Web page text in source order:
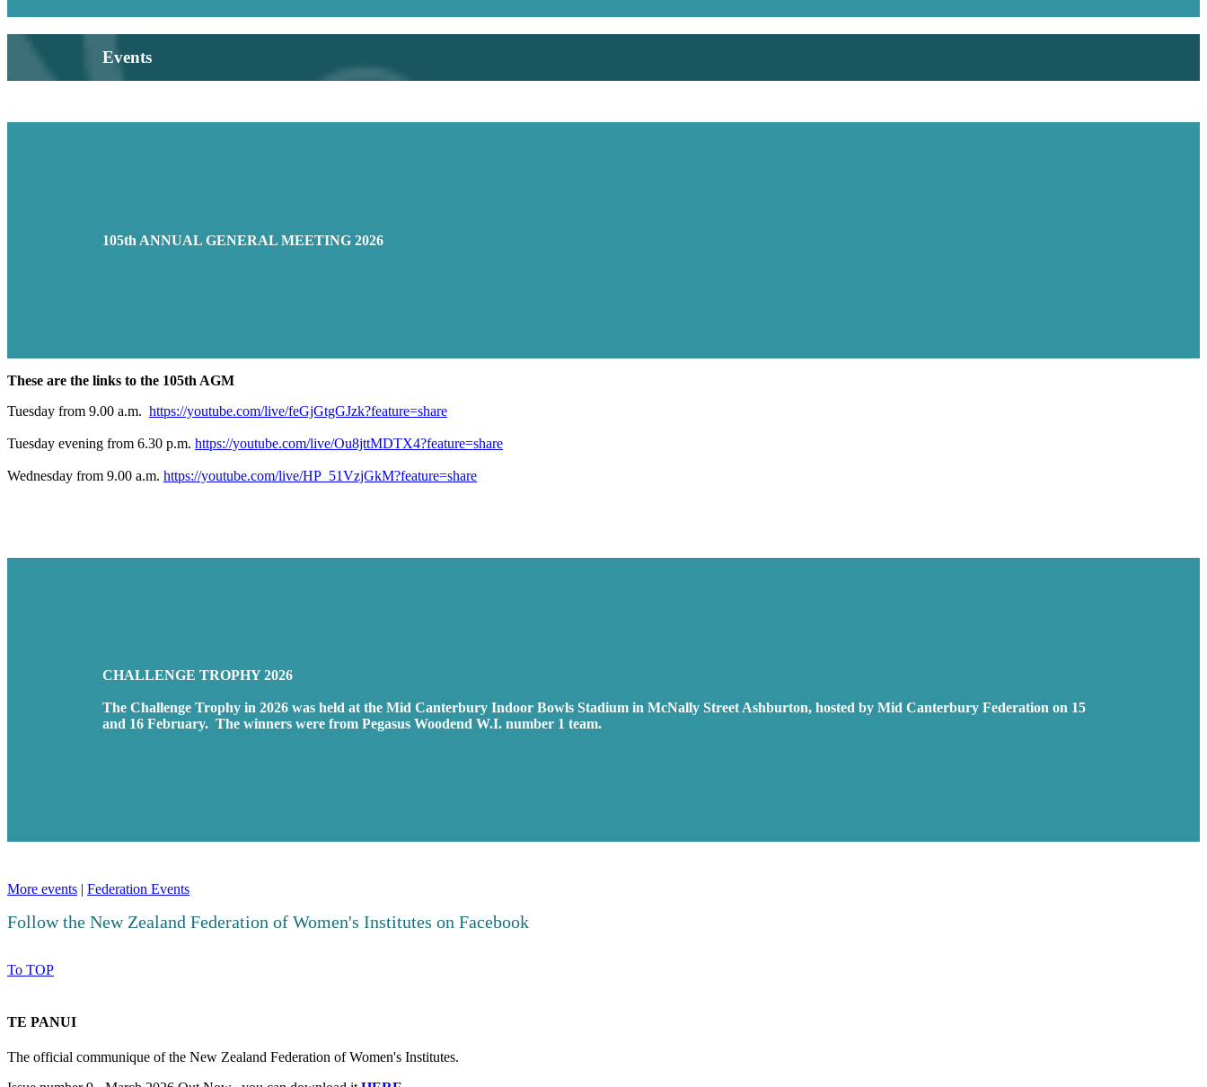
Events
105th ANNUAL GENERAL MEETING 2026
These are the links to the 105th AGM
Tuesday from 9.00 a.m. https://youtube.com/live/feGjGtgGJzk?feature=share
Tuesday evening from 6.30 p.m. https://youtube.com/live/Ou8jttMDTX4?feature=share
Wednesday from 9.00 a.m. https://youtube.com/live/HP_51VzjGkM?feature=share
CHALLENGE TROPHY 2026
The Challenge Trophy in 2026 was held at the Mid Canterbury Indoor Bowls Stadium in McNally Street Ashburton, hosted by Mid Canterbury Federation on 15
and 16 February. The winners were from Pegasus Woodend W.I. number 1 team.
More events | Federation Events
Follow the New Zealand Federation of Women's Institutes on Facebook
To TOP
TE PANUI
The official communique of the New Zealand Federation of Women's Institutes.